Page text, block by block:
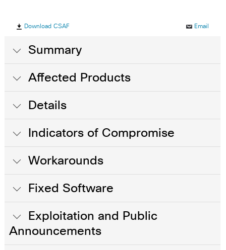
Download CSAF Email
Summary
Affected Products
Details
Indicators of Compromise
Workarounds
Fixed Software
Exploitation and Public
Announcements